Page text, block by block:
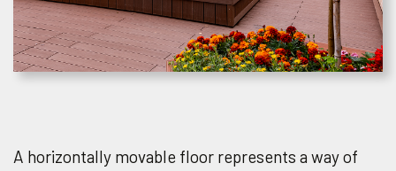
A horizontally movable floor represents a way of